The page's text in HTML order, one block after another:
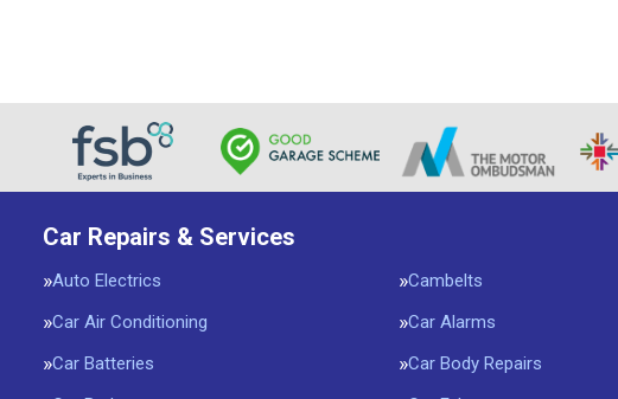
Car Repairs & Services
Auto Electrics
Cambelts
Car Air Conditioning
Car Alarms
Car Batteries
Car Body Repairs